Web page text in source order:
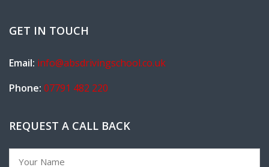
GET IN TOUCH
Email: info@absdrivingschool.co.uk
Phone: 07791 482 220
REQUEST A CALL BACK